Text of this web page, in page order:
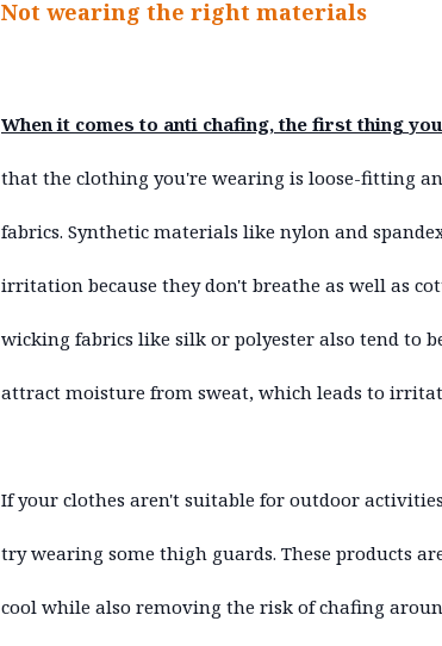
Not wearing the right materials
When it comes to anti chafing, the first thing
that the clothing you're wearing is loose-fitting
fabrics. Synthetic materials like nylon and
irritation because they don't breathe as well as
wicking fabrics like silk or polyester also tend to
attract moisture from sweat, which leads to
If your clothes aren't suitable for outdoor
try wearing some thigh guards. These products
cool while also removing the risk of chafing